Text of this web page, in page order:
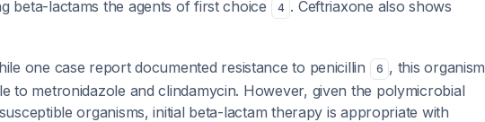
beta-lactams the agents of first choice
4 . Ceftriaxone also shows
one case report documented resistance to penicillin 6 , this organism
to metronidazole and clindamycin. However, given the polymicrobial
organisms, initial beta-lactam therapy is appropriate with